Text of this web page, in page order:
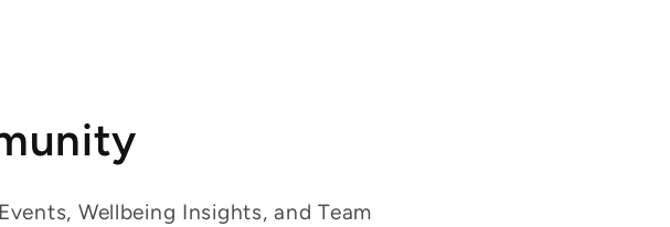
Wellbeing Insights, and Team